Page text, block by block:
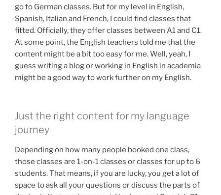
go to German classes. But for my level in English,
Spanish, Italian and French, I could find classes that
fitted. Officially, they offer classes between A1 and C1.
At some point, the English teachers told me that the
content might be a bit too easy for me. Well, yeah, I
guess writing a blog or working in English in academia
might be a good way to work further on my English.
Just the right content for my language
journey
Depending on how many people booked one class,
those classes are 1-on-1 classes or classes for up to 6
students. That means, if you are lucky, you get a lot of
space to ask all your questions or discuss the parts of